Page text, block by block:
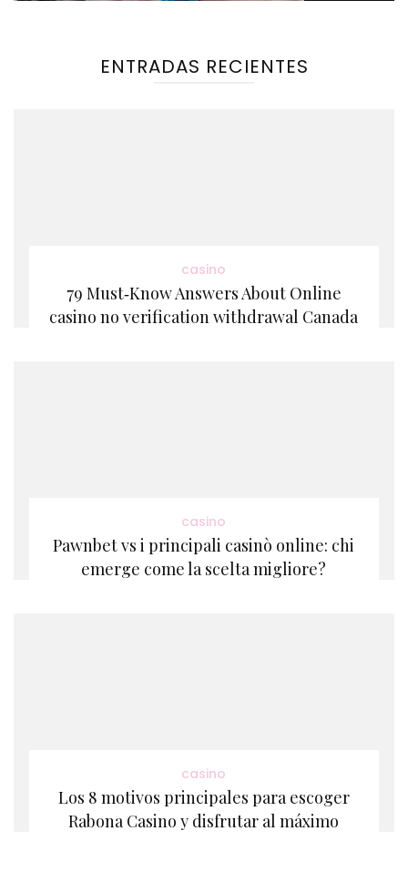
ENTRADAS RECIENTES
casino
79 Must‑Know Answers About Online
casino no verification withdrawal Canada
casino
Pawnbet vs i principali casinò online: chi
emerge come la scelta migliore?
casino
Los 8 motivos principales para escoger
Rabona Casino y disfrutar al máximo